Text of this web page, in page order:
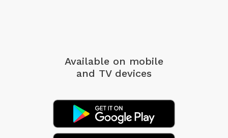
Available on mobile
and TV devices